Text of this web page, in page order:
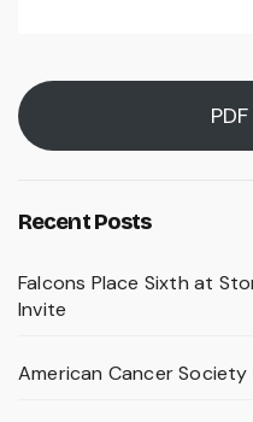
Recent Posts
Falcons Place Sixth at
Invite
American Cancer Society